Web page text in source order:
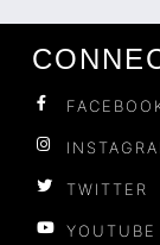
TWITTER
YOUTUBE